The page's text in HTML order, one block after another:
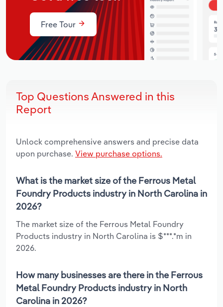
Free Tour
Top Questions Answered in this
Report
Unlock comprehensive answers and precise data
upon purchase. View purchase options.
What is the market size of the Ferrous Metal
Foundry Products industry in North Carolina in
2026?
The market size of the Ferrous Metal Foundry
Products industry in North Carolina is $***.*m in
2026.
How many businesses are there in the Ferrous
Metal Foundry Products industry in North
Carolina in 2026?